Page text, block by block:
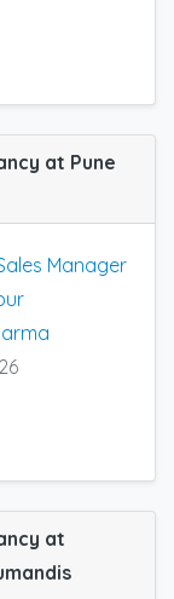
at Pune
Manager
at